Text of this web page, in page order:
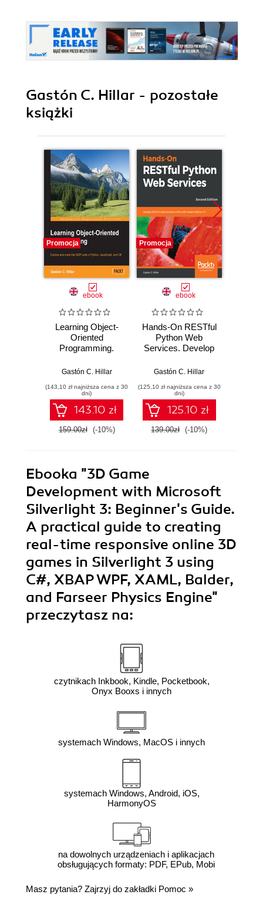
Gastón C. Hillar - pozostałe
książki
Promocja
ebook
Learning Object-
Oriented
Programming.
the OOP code in
JavaScript, and C#
Gastón C. Hillar
(143,10 zł najniższa cena z 30
dni)
143.10 zł
159.00zł (-10%)
Promocja
ebook
Hands-On RESTful
Python Web
Services. Develop
services or APIs
Python 3.7 -
Second Edition
Gastón C. Hillar
(125,10 zł najniższa cena z 30
dni)
125.10 zł
139.00zł (-10%)
Ebooka "3D Game
Development with Microsoft
Silverlight 3: Beginner's Guide.
A practical guide to creating
real-time responsive online 3D
games in Silverlight 3 using
C#, XBAP WPF, XAML, Balder,
and Farseer Physics Engine"
przeczytasz na:
czytnikach Inkbook, Kindle, Pocketbook,
Onyx Booxs i innych
systemach Windows, MacOS i innych
systemach Windows, Android, iOS,
HarmonyOS
na dowolnych urządzeniach i aplikacjach
obsługujących formaty: PDF, EPub, Mobi
Masz pytania? Zajrzyj do zakładki Pomoc »